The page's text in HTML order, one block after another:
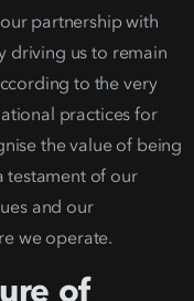
partnership with
driving us to remain
ing to the very
practicesfor
the value of being
testament of our
and our
we operate.
of